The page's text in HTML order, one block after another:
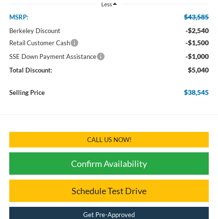
Less
MSRP: $43,585
Berkeley Discount -$2,540
Retail Customer Cash -$1,500
SSE Down Payment Assistance -$1,000
Total Discount: $5,040
Selling Price $38,545
CALL US NOW!
Confirm Availability
Schedule Test Drive
Get Pre-Approved